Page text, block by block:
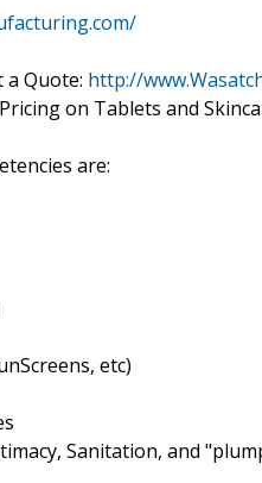
a Quote: http://
on Tablets and
are:
etc)
Sanitation, and